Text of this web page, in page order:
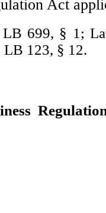
Act
LB 699, § 1;
LB 123, § 12.